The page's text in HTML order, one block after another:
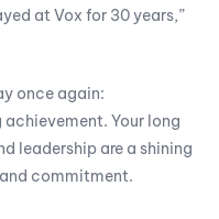
at Vox for 30 years,”
once again:
Your long
leadership are a shining
commitment.